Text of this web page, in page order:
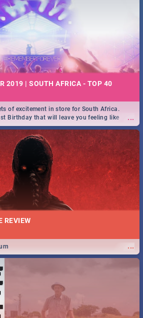
2019 | SOUTH AFRICA - TOP 40
...
of excitement in store for South Africa.
Birthday that will leave you feeling like
Festival for one massive jol.
REVIEW
...